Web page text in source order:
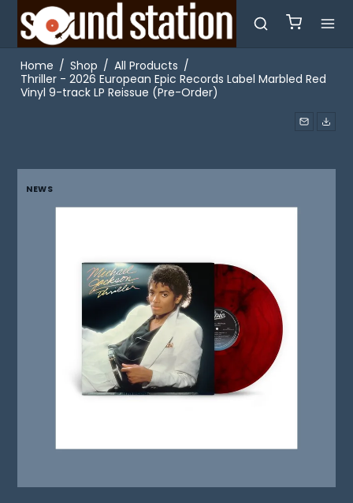
Home / Shop / All Products /
Thriller - 2026 European Epic Records Label Marbled Red
Vinyl 9-track LP Reissue (Pre-Order)
NEWS